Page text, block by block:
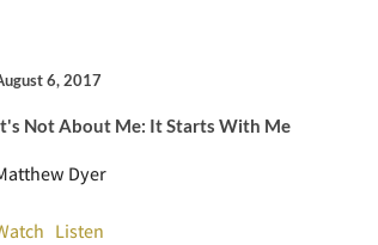
6, 2017
Not About Me: It Starts With Me
Dyer
Listen